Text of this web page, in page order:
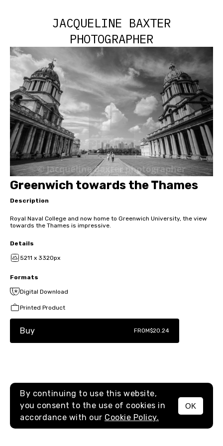
JACQUELINE BAXTER
PHOTOGRAPHER
MENU
Greenwich towards the Thames
Description
Royal Naval College and now home to Greenwich University, the view
towards the Thames is impressive.
Details
5211 x 3320px
Formats
Digital Download
Printed Product
Buy FROM$20.24
By continuing to use this website,
you consent to the use of cookies in
accordance with our Cookie Policy.
OK